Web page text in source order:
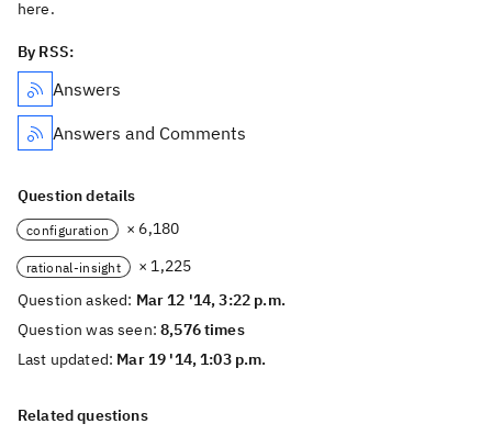
here.
By RSS:
Answers
Answers and Comments
Question details
configuration × 6,180
rational-insight
× 1,225
Question asked: Mar 12 '14, 3:22 p.m.
Question was seen:8,576 times
Last updated: Mar 19 '14, 1:03 p.m.
Related questions